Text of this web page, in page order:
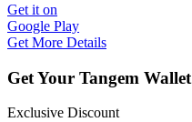
Get it on
Google Play
Get More Details
Get Your Tangem Wallet
Exclusive Discount